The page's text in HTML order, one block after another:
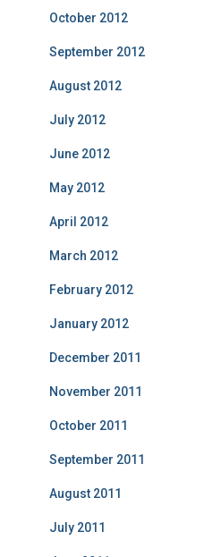
October 2012
September 2012
August 2012
July 2012
June 2012
May 2012
April 2012
March 2012
February 2012
January 2012
December 2011
November 2011
October 2011
September 2011
August 2011
July 2011